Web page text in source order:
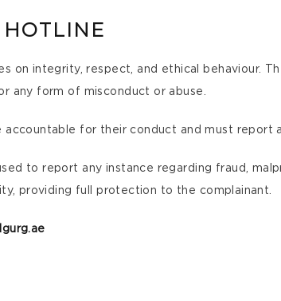
on integrity, respect, and ethical behaviour.
any form of misconduct or abuse.
accountable for their conduct and must report
to report any instance regarding fraud,
providing full protection to the complainant.